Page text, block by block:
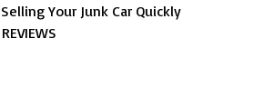
Your Junk Car Quickly